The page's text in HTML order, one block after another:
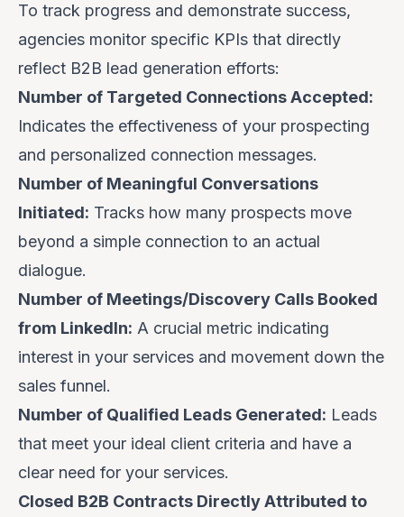
To track progress and demonstrate success,
agencies monitor specific KPIs that directly
reflect B2B lead generation efforts:
Number of Targeted Connections Accepted:
Indicates the effectiveness of your prospecting
and personalized connection messages.
Number of Meaningful Conversations
Initiated: Tracks how many prospects move
beyond a simple connection to an actual
dialogue.
Number of Meetings/Discovery Calls Booked
from LinkedIn: A crucial metric indicating
interest in your services and movement down the
sales funnel.
Number of Qualified Leads Generated: Leads
that meet your ideal client criteria and have a
clear need for your services.
Closed B2B Contracts Directly Attributed to